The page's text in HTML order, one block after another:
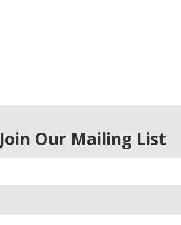
Join Our Mailing List